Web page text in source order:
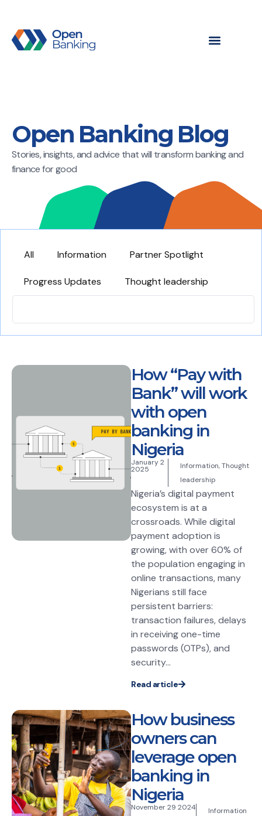
Open Banking Blog
Stories, insights, and advice that will transform banking and
finance for good
All Information Partner Spotlight
Progress Updates Thought leadership
How “Pay with
Bank” will work
with open
banking in
Nigeria
January 2
2025 Information,Thought
leadership
Nigeria’s digital payment
ecosystem is at a
crossroads. While digital
payment adoption is
growing, with over 60% of
the population engaging in
online transactions, many
Nigerians still face
persistent barriers:
transaction failures, delays
in receiving one-time
passwords (OTPs), and
security...
Read article
How business
owners can
leverage open
banking in
Nigeria
November 29 2024 Information